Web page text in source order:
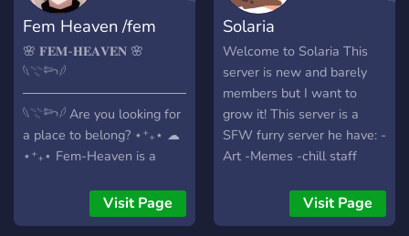
Fem Heaven /fem
🌸 𝐅𝐄𝐌-𝐇𝐄𝐀𝐕𝐄𝐍 🌸
𓆩𓇢𓆸𓆪
──────────────────────────
𓆩𓇢𓆸𓆪 Are you looking for
a place to belong? ⋆⁺₊⋆ ☁︎
⋆⁺₊⋆ Fem-Heaven is a
sanctuary designed for
femboys, admirers, and
Visit Page
Solaria
Welcome to Solaria This
server is new and barely
members but I want to
grow it! This server is a
SFW furry server he have: -
Art -Memes -chill staff
server just yet, but we are
open for suggestions
Visit Page